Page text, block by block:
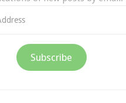
Subscribe